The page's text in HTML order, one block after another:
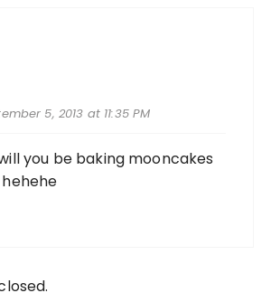
5, 2013 at 11:35 PM
you be baking mooncakes